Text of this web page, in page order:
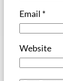
Email *
Website